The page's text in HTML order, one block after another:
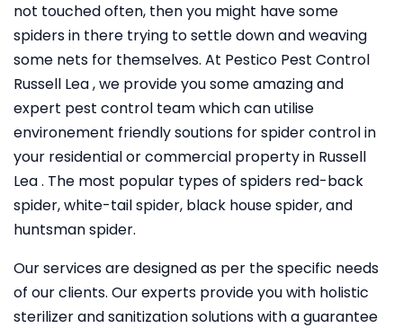
not touched often, then you might have some
spiders in there trying to settle down and weaving
some nets for themselves. At Pestico Pest Control
Russell Lea , we provide you some amazing and
expert pest control team which can utilise
environement friendly soutions for spider control in
your residential or commercial property in Russell
Lea . The most popular types of spiders red-back
spider, white-tail spider, black house spider, and
huntsman spider.
Our services are designed as per the specific needs
of our clients. Our experts provide you with holistic
sterilizer and sanitization solutions with a guarantee